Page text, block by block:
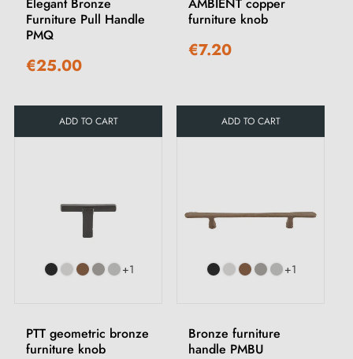
Elegant Bronze
Furniture Pull Handle
PMQ
€25.00
ADD TO CART
AMBIENT copper
furniture knob
€7.20
ADD TO CART
+1
PTT geometric bronze
furniture knob
+1
Bronze furniture
handle PMBU